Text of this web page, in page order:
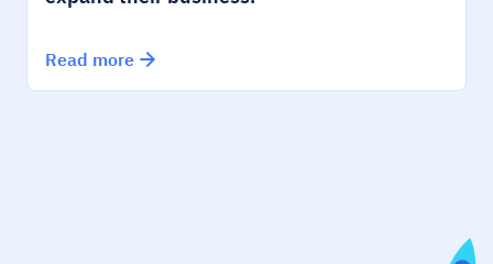
Read more